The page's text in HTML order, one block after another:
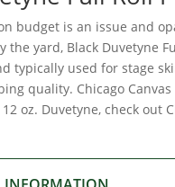
budget is an issue and
the yard, Black Duvetyne
typically used for stage
quality. Chicago
oz. Duvetyne, check out